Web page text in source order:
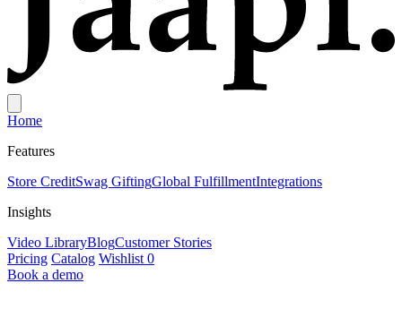
Home
Features
Store CreditSwag GiftingGlobal FulfillmentIntegrations
Insights
Video LibraryBlogCustomer Stories
Pricing Catalog Wishlist 0
Book a demo